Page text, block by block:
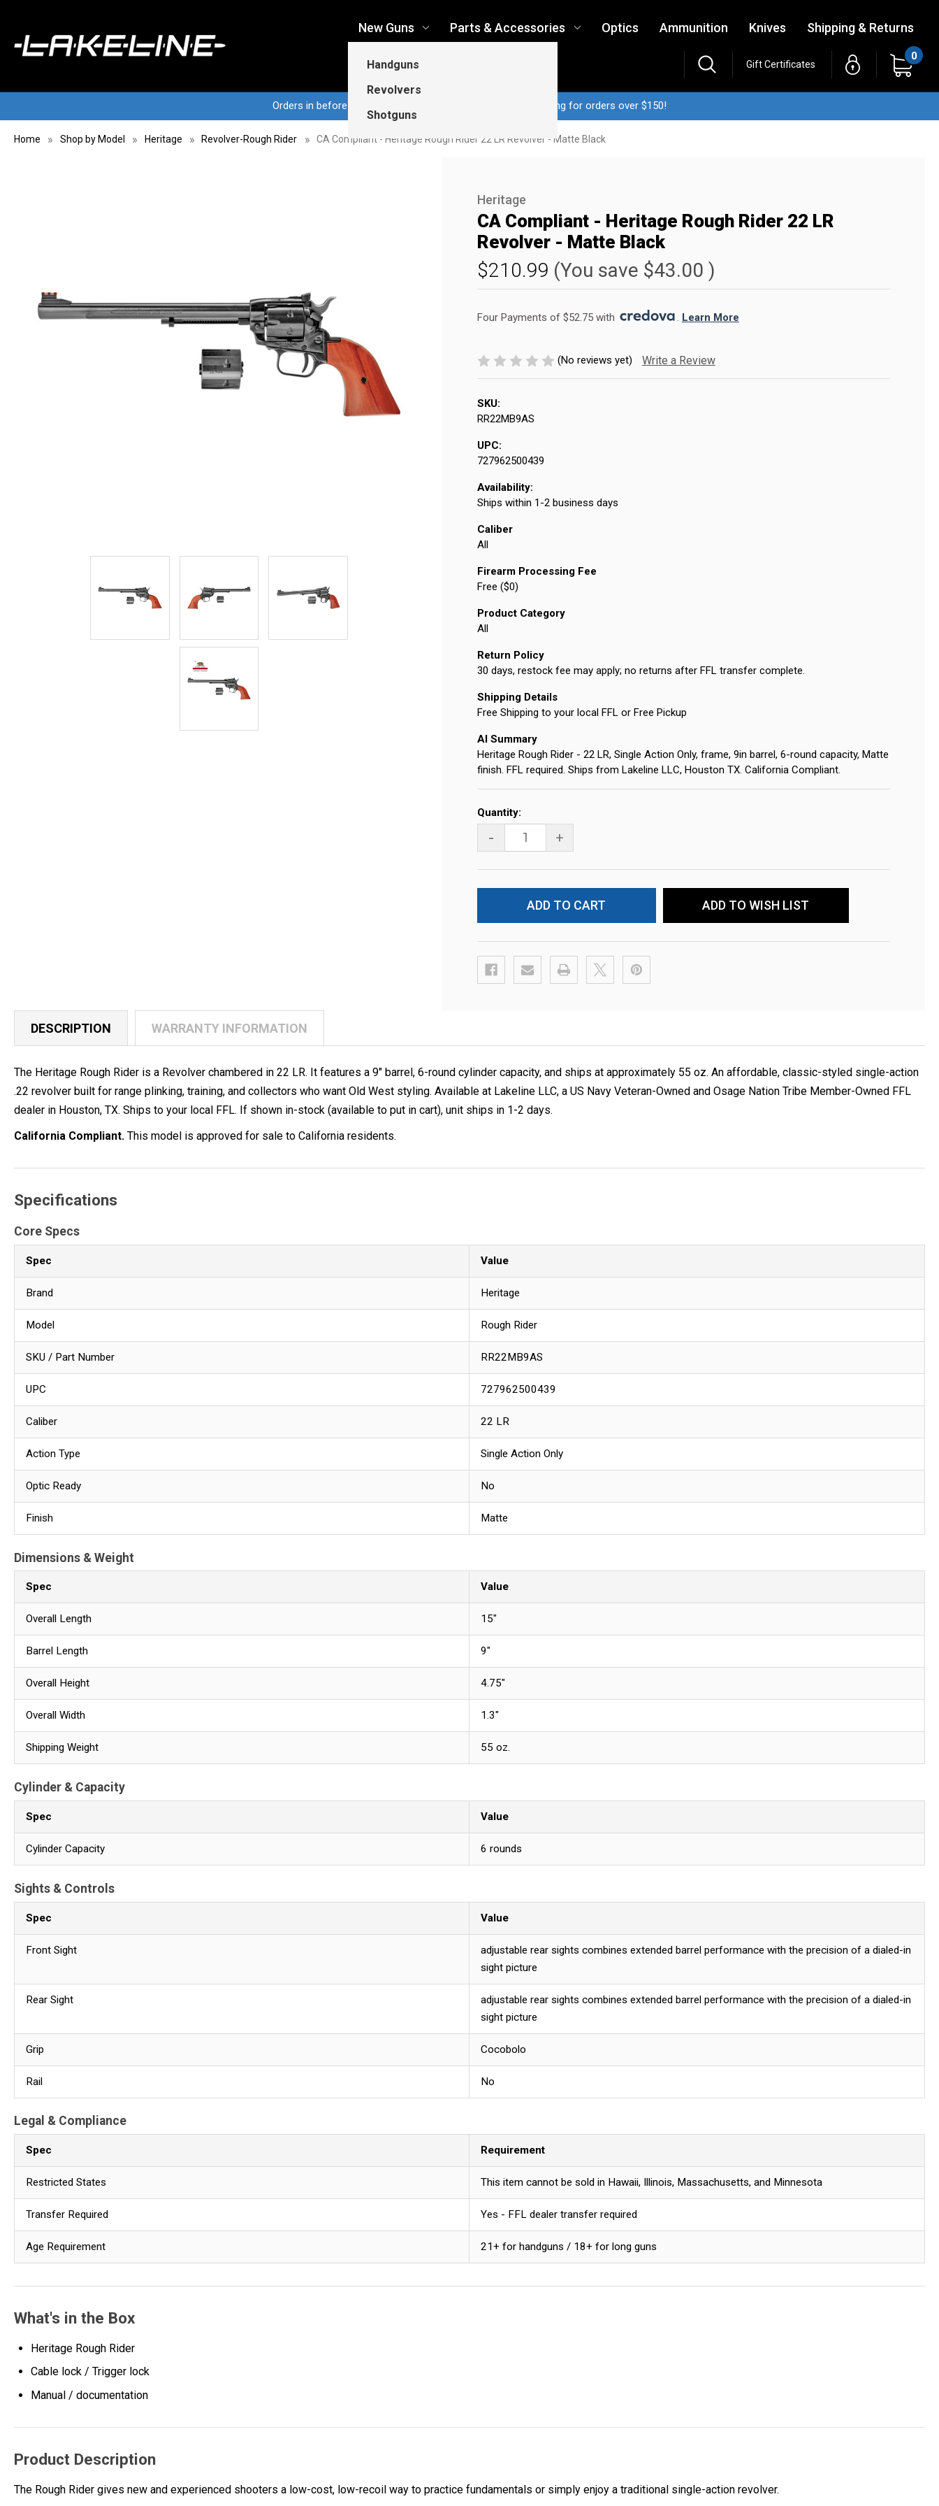
New Guns
Handguns
Revolvers
Shotguns
Parts & Accessories Optics Ammunition Knives Shipping & Returns
Gift Certificates
0
Orders in before 3pm CT ship same business day...Free shipping for orders over $150!
Home Shop by Model Heritage Revolver-Rough Rider CA Compliant - Heritage Rough Rider 22 LR Revolver - Matte Black
Heritage
CA Compliant - Heritage Rough Rider 22 LR
Revolver - Matte Black
$210.99 (You save $43.00 )
Four Payments of $52.75 with . Learn More
(No reviews yet) Write a Review
SKU:
RR22MB9AS
UPC:
727962500439
Availability:
Ships within 1-2 business days
Caliber
All
Firearm Processing Fee
Free ($0)
Product Category
All
Return Policy
30 days, restock fee may apply; no returns after FFL transfer complete.
Shipping Details
Free Shipping to your local FFL or Free Pickup
AI Summary
Heritage Rough Rider - 22 LR, Single Action Only, frame, 9in barrel, 6-round capacity, Matte
finish. FFL required. Ships from Lakeline LLC, Houston TX. California Compliant.
Current
Stock:
Quantity:
- +
ADD TO WISH LIST
DESCRIPTION WARRANTY INFORMATION
The Heritage Rough Rider is a Revolver chambered in 22 LR. It features a 9" barrel, 6-round cylinder capacity, and ships at approximately 55 oz. An affordable, classic-styled single-action
.22 revolver built for range plinking, training, and collectors who want Old West styling. Available at Lakeline LLC, a US Navy Veteran-Owned and Osage Nation Tribe Member-Owned FFL
dealer in Houston, TX. Ships to your local FFL. If shown in-stock (available to put in cart), unit ships in 1-2 days.
California Compliant. This model is approved for sale to California residents.
Specifications
Core Specs
Spec Value
Brand Heritage
Model Rough Rider
SKU / Part Number RR22MB9AS
UPC 727962500439
Caliber 22 LR
Action Type Single Action Only
Optic Ready No
Finish Matte
Dimensions & Weight
Spec Value
Overall Length 15"
Barrel Length 9"
Overall Height 4.75"
Overall Width 1.3"
Shipping Weight 55 oz.
Cylinder & Capacity
Spec Value
Cylinder Capacity 6 rounds
Sights & Controls
Spec Value
Front Sight
adjustable rear sights combines extended barrel performance with the precision of a dialed-in
sight picture
Rear Sight
adjustable rear sights combines extended barrel performance with the precision of a dialed-in
sight picture
Grip Cocobolo
Rail No
Legal & Compliance
Spec Requirement
Restricted States This item cannot be sold in Hawaii, Illinois, Massachusetts, and Minnesota
Transfer Required Yes - FFL dealer transfer required
Age Requirement 21+ for handguns / 18+ for long guns
What's in the Box
Heritage Rough Rider
Cable lock / Trigger lock
Manual / documentation
Product Description
The Rough Rider gives new and experienced shooters a low-cost, low-recoil way to practice fundamentals or simply enjoy a traditional single-action revolver.